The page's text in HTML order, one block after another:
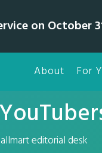
on October
About For
editorial desk